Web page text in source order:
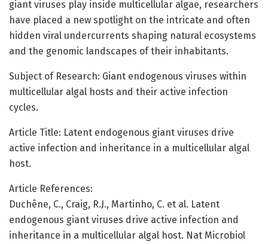
giant viruses play inside multicellular algae, researchers
have placed a new spotlight on the intricate and often
hidden viral undercurrents shaping natural ecosystems
and the genomic landscapes of their inhabitants.
Subject of Research: Giant endogenous viruses within
multicellular algal hosts and their active infection
cycles.
Article Title: Latent endogenous giant viruses drive
active infection and inheritance in a multicellular algal
host.
Article References:
Duchêne, C., Craig, R.J., Martinho, C. et al. Latent
endogenous giant viruses drive active infection and
inheritance in a multicellular algal host. Nat Microbiol